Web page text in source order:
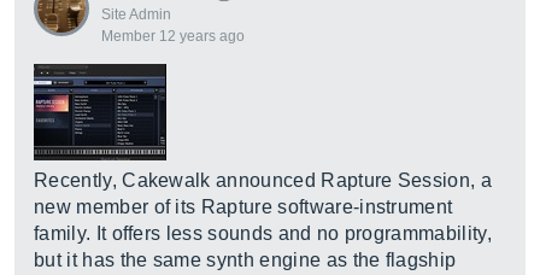
Site Admin
Member 12 years ago
Recently, Cakewalk announced Rapture Session, a
new member of its Rapture software-instrument
family. It offers less sounds and no programmability,
but it has the same synth engine as the flagship